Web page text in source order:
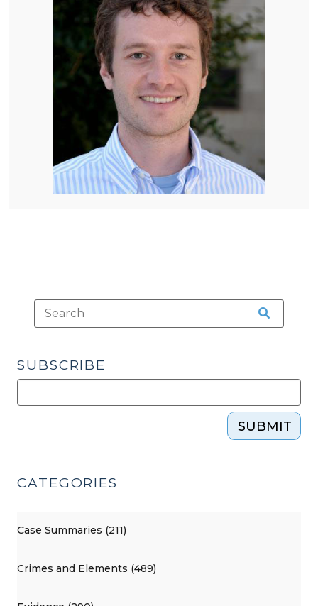
SUBSCRIBE
SUBMIT
CATEGORIES
Case Summaries (211)
Crimes and Elements (489)